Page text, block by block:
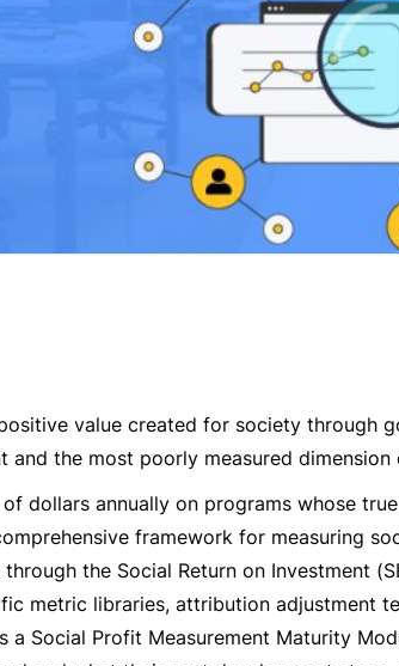
value created for society through
and the most poorly measured
dollars annually on programs whose
framework for measuring
the Social Return on Investment
metric libraries, attribution adjustment
a Social Profit Measurement Maturity